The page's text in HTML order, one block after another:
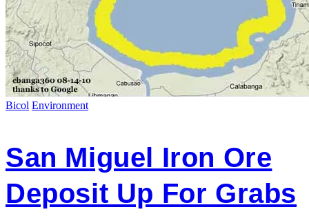
Bicol Environment
San Miguel Iron Ore
Deposit Up For Grabs